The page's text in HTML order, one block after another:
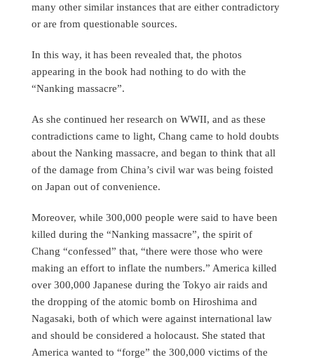
many other similar instances that are either contradictory
or are from questionable sources.
In this way, it has been revealed that, the photos
appearing in the book had nothing to do with the
“Nanking massacre”.
As she continued her research on WWII, and as these
contradictions came to light, Chang came to hold doubts
about the Nanking massacre, and began to think that all
of the damage from China’s civil war was being foisted
on Japan out of convenience.
Moreover, while 300,000 people were said to have been
killed during the “Nanking massacre”, the spirit of
Chang “confessed” that, “there were those who were
making an effort to inflate the numbers.” America killed
over 300,000 Japanese during the Tokyo air raids and
the dropping of the atomic bomb on Hiroshima and
Nagasaki, both of which were against international law
and should be considered a holocaust. She stated that
America wanted to “forge” the 300,000 victims of the